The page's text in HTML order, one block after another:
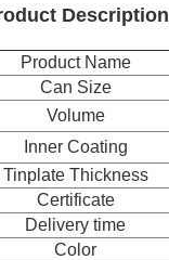
Description
Product Name
Can Size
Volume
Inner Coating
Tinplate Thickness
Certificate
Delivery time
Color